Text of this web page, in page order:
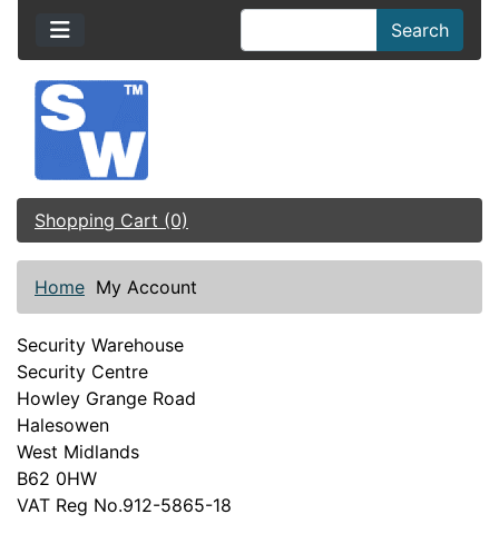
Search
Shopping Cart (0)
Home My Account
Security Warehouse
Security Centre
Howley Grange Road
Halesowen
West Midlands
B62 0HW
VAT Reg No.912-5865-18